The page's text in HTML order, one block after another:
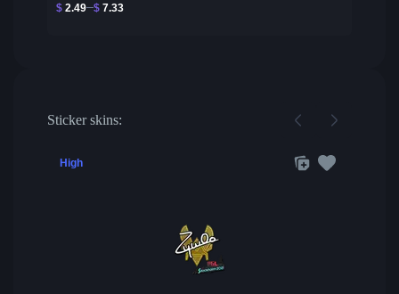
$ 2.49 $ 7.33
Sticker skins:
High